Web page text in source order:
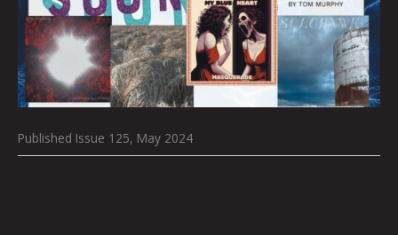
Published Issue 125, May 2024